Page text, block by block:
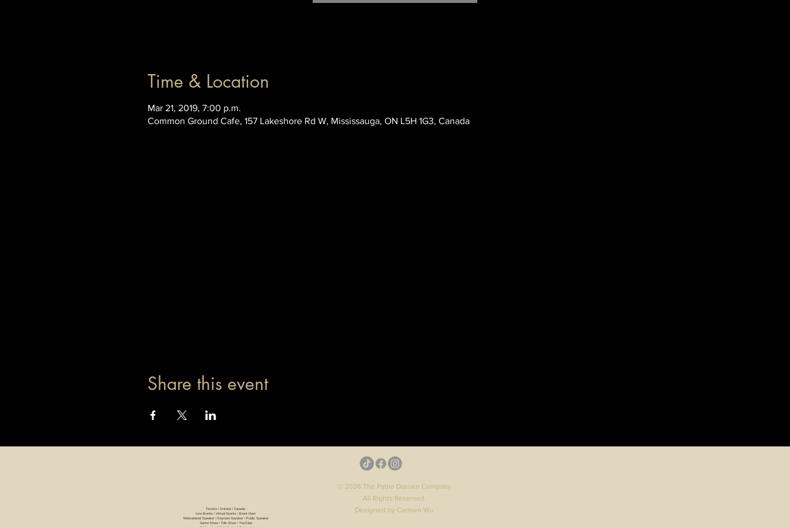
Time & Location
Mar 21, 2019, 7:00 p.m.
Common Ground Cafe, 157 Lakeshore Rd W, Mississauga, ON L5H 1G3, Canada
Share this event
© 2026 The Pablo Dassen Company
All Rights Reserved.
Designed by Carmen Wu
Toronto | Ontario | Canada
Live Events | Virtual Events | Event Host
Motivational Speaker | Keynote Speaker | Public Speaker
Game Show | Talk Show | YouTube